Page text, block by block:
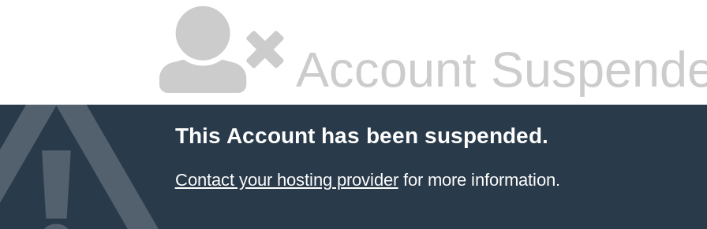
Account
This Account has been suspended.
Contact your hosting providerfor more information.